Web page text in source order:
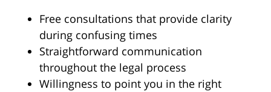
Free consultations that provide clarity
during confusing times
Straightforward communication
throughout the legal process
Willingness to point you in the right